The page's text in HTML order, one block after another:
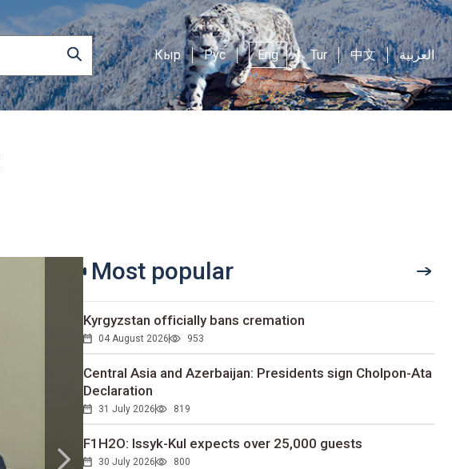
Кыр Рус Eng Tur 中文 العربية
Most popular
Kyrgyzstan officially bans cremation
04 August 2026 953
Central Asia and Azerbaijan: Presidents sign Cholpon-Ata
Declaration
31 July 2026 819
F1H2O: Issyk-Kul expects over 25,000 guests
30 July 2026 800